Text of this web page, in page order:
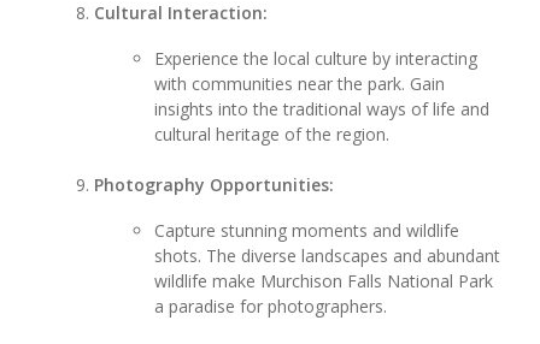
Cultural Interaction:
Experience the local culture by interacting
with communities near the park. Gain
insights into the traditional ways of life and
cultural heritage of the region.
Photography Opportunities:
Capture stunning moments and wildlife
shots. The diverse landscapes and abundant
wildlife make Murchison Falls National Park
a paradise for photographers.